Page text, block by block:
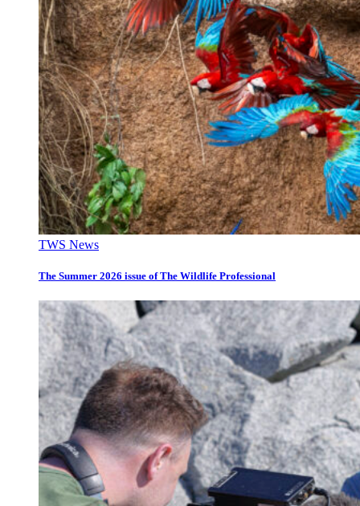
TWS News
The Summer 2026 issue of The Wildlife Professional